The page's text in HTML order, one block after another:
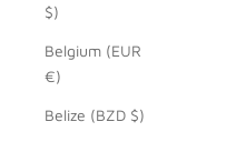
$)
Belgium (EUR
€)
Belize (BZD $)